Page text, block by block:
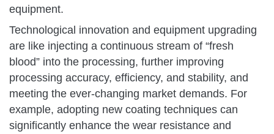
equipment.
Technological innovation and equipment upgrading
are like injecting a continuous stream of “fresh
blood” into the processing, further improving
processing accuracy, efficiency, and stability, and
meeting the ever-changing market demands. For
example, adopting new coating techniques can
significantly enhance the wear resistance and